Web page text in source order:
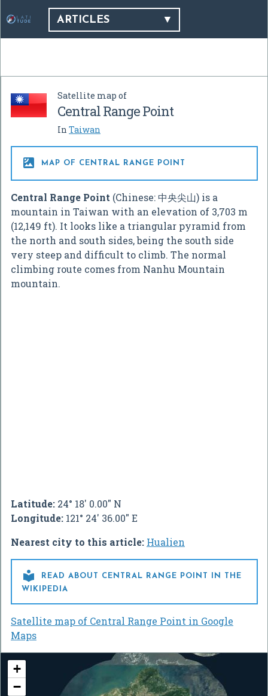
ARTICLES
Satellite map of
Central Range Point
In Taiwan
 MAP OF CENTRAL RANGE POINT
Central Range Point (Chinese: 中央尖山) is a
mountain in Taiwan with an elevation of 3,703 m
(12,149 ft). It looks like a triangular pyramid from
the north and south sides, being the south side
very steep and difficult to climb. The normal
climbing route comes from Nanhu Mountain
mountain.
Latitude: 24° 18' 0.00" N
Longitude: 121° 24' 36.00" E
Nearest city to this article: Hualien

READ ABOUT CENTRAL RANGE POINT IN THE
WIKIPEDIA
Satellite map of Central Range Point in Google
Maps
+
−